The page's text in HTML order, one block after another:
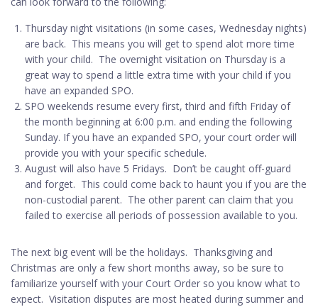
Thursday night visitations (in some cases, Wednesday nights)
are back. This means you will get to spend alot more time
with your child. The overnight visitation on Thursday is a
great way to spend a little extra time with your child if you
have an expanded SPO.
SPO weekends resume every first, third and fifth Friday of
the month beginning at 6:00 p.m. and ending the following
Sunday. If you have an expanded SPO, your court order will
provide you with your specific schedule.
August will also have 5 Fridays. Don’t be caught off-guard
and forget. This could come back to haunt you if you are the
non-custodial parent. The other parent can claim that you
failed to exercise all periods of possession available to you.
The next big event will be the holidays. Thanksgiving and
Christmas are only a few short months away, so be sure to
familiarize yourself with your Court Order so you know what to
expect. Visitation disputes are most heated during summer and